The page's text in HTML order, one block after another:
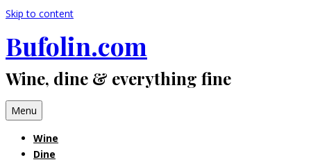
Skip to content
Bufolin.com
Wine, dine & everything fine
Menu
Wine
Dine